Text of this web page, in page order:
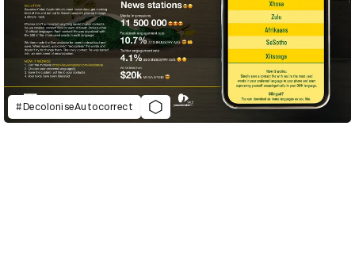
#DecoloniseAutocorrect